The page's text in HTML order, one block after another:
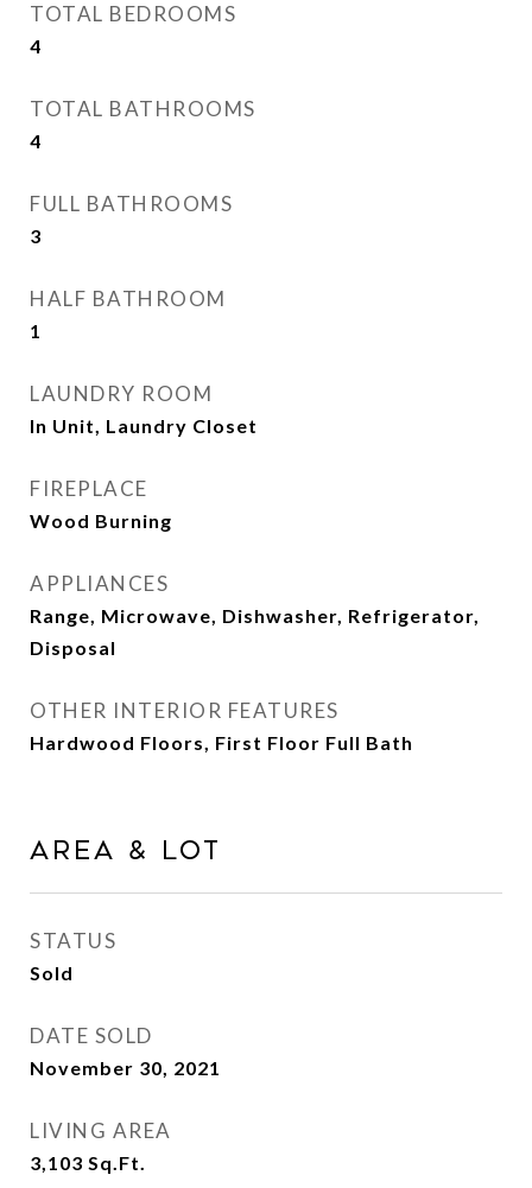
TOTAL BEDROOMS
4
TOTAL BATHROOMS
4
FULL BATHROOMS
3
HALF BATHROOM
1
LAUNDRY ROOM
In Unit, Laundry Closet
FIREPLACE
Wood Burning
APPLIANCES
Range, Microwave, Dishwasher, Refrigerator,
Disposal
OTHER INTERIOR FEATURES
Hardwood Floors, First Floor Full Bath
Area & Lot
STATUS
Sold
DATE SOLD
November 30, 2021
LIVING AREA
3,103 Sq.Ft.